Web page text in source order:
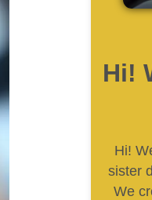
Hi!
Hi!
sister
We